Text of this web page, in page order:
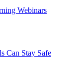
Webinars
Can Stay Safe